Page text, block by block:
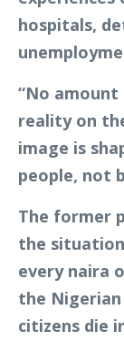
hospitals,
“No
reality on
image is
people, not
The former
the
every naira
the
citizens die